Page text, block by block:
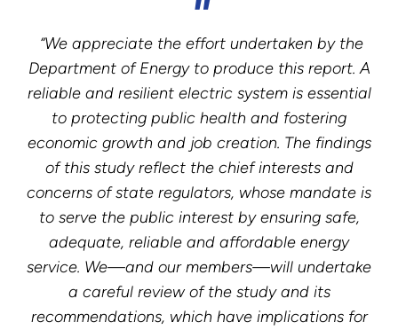
“We appreciate the effort undertaken by the
Department of Energy to produce this report. A
reliable and resilient electric system is essential
to protecting public health and fostering
economic growth and job creation. The findings
of this study reflect the chief interests and
concerns of state regulators, whose mandate is
to serve the public interest by ensuring safe,
adequate, reliable and affordable energy
service. We—and our members—will undertake
a careful review of the study and its
recommendations, which have implications for